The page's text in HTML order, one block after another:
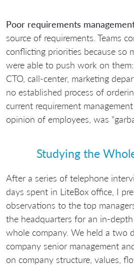
Poor requirements
source of requirements. Teams
conflicting priorities because so
were able to push work on them:
CTO, call-center, marketing
no established process of
current requirement
opinion of employees, was
Studying the
After a series of telephone
days spent in LiteBox office, I
observations to the top
the headquarters for an in-
whole company. We held a two
company senior management
on company structure, values,